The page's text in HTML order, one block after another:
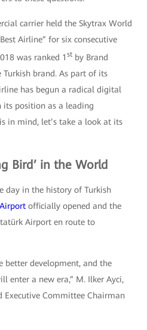
carrier held the Skytrax World
Airline” for six consecutive
was ranked 1 st by Brand
Turkish brand. As part of its
has begun a radical digital
position as a leading
in mind, let’s take a look at its
Bird’ in the World
day in the history of Turkish
Airport officially opened and the
Airport en route to
better development, and the
enter a new era,” M. Ilker Ayci,
Executive Committee Chairman